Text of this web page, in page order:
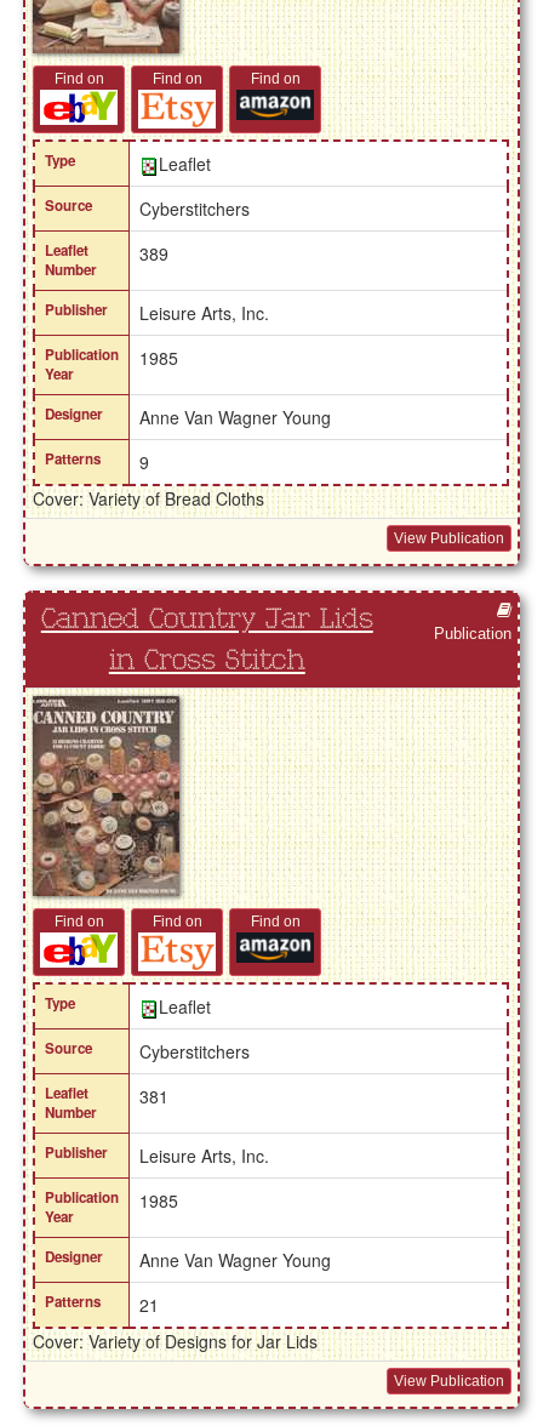
Find on Find on Find on
Type Leaflet
Source Cyberstitchers
Leaflet
Number
389
Publisher Leisure Arts, Inc.
Publication
Year
1985
Designer Anne Van Wagner Young
Patterns
9
Cover: Variety of Bread Cloths
View Publication
Canned Country Jar Lids
in Cross Stitch
Publication
Find on Find on Find on
Type Leaflet
Source Cyberstitchers
Leaflet
Number
381
Publisher Leisure Arts, Inc.
Publication
Year
1985
Designer Anne Van Wagner Young
Patterns
21
Cover: Variety of Designs for Jar Lids
View Publication